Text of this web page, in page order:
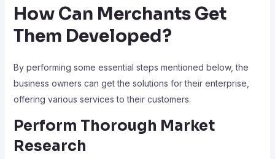
How Can Merchants Get
Them Developed?
By performing some essential steps mentioned below, the
business owners can get the solutions for their enterprise,
offering various services to their customers.
Perform Thorough Market
Research